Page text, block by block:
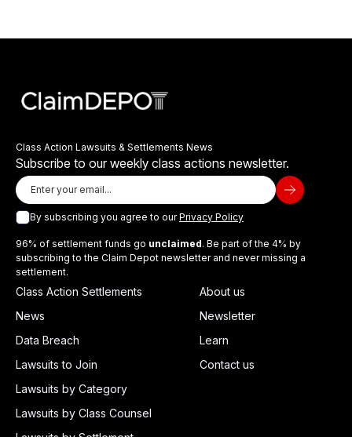
Class Action Lawsuits & Settlements News
Subscribe to our weekly class actions newsletter.
By subscribing you agree to ourPrivacy Policy
96% of settlement funds go unclaimed. Be part of the 4% by
subscribing to the Claim Depot newsletter and never missing a
settlement.
Class Action Settlements
News
Data Breach
Lawsuits to Join
Lawsuits by Category
Lawsuits by Class Counsel
About us
Newsletter
Learn
Contact us